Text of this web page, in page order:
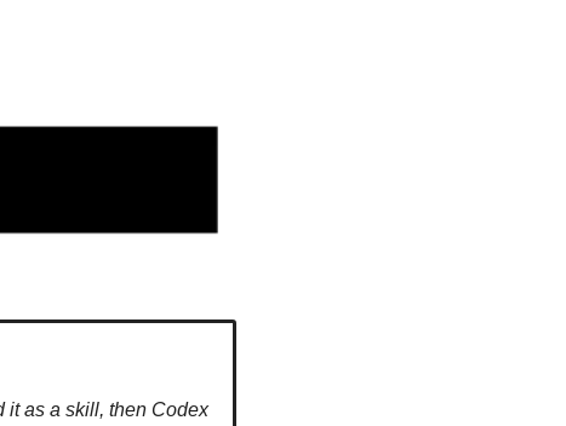
it as a skill, then Codex